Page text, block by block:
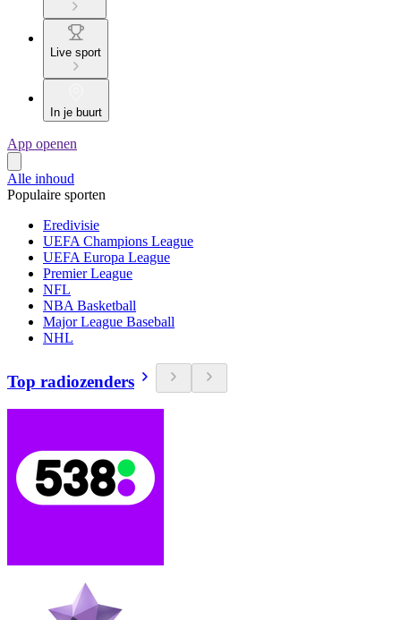
Live sport
In je buurt
App openen
Alle inhoud
Populaire sporten
Eredivisie
UEFA Champions League
UEFA Europa League
Premier League
NFL
NBA Basketball
Major League Baseball
NHL
Top radiozenders